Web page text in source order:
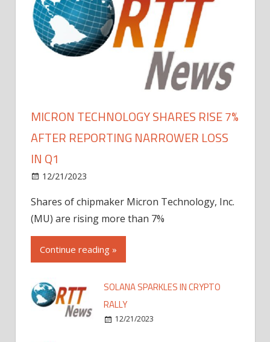
MICRON TECHNOLOGY SHARES RISE 7%
AFTER REPORTING NARROWER LOSS
IN Q1
12/21/2023
Shares of chipmaker Micron Technology, Inc.
(MU) are rising more than 7%
Continue reading »
SOLANA SPARKLES IN CRYPTO
RALLY
12/21/2023